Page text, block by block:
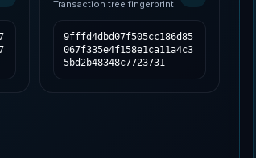
Transaction tree fingerprint
9fffd4dbd07f505cc186d85
067f335e4f158e1ca11a4c3
5bd2b48348c7723731